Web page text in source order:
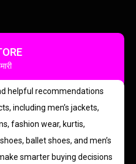
helpful recommendations
including men’s jackets,
fashion wear, kurtis,
ballet shoes, and men’s
smarter buying decisions